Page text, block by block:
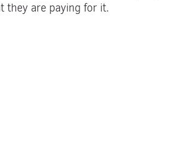
they are paying for it.